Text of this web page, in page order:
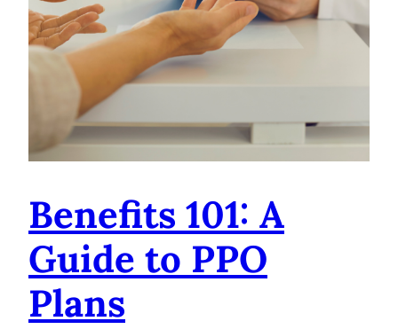
Benefits 101: A
Guide to PPO
Plans